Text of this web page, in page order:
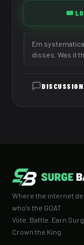
🎟️
Em
disses. Was it
DISCUSSION
Where the internet
who's the GOAT.
Vote. Battle. Earn
Crown the King.